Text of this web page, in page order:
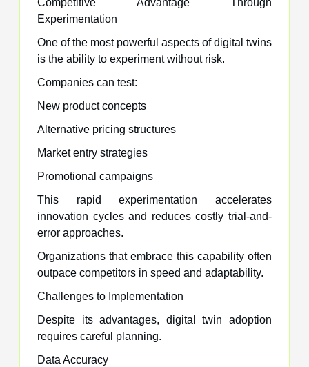
Competitive Advantage Through
Experimentation
One of the most powerful aspects of digital twins
is the ability to experiment without risk.
Companies can test:
New product concepts
Alternative pricing structures
Market entry strategies
Promotional campaigns
This rapid experimentation accelerates
innovation cycles and reduces costly trial-and-
error approaches.
Organizations that embrace this capability often
outpace competitors in speed and adaptability.
Challenges to Implementation
Despite its advantages, digital twin adoption
requires careful planning.
Data Accuracy